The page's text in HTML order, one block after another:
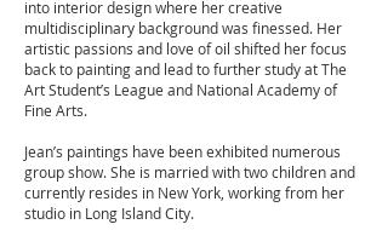
into interior design where her creative
multidisciplinary background was finessed. Her
artistic passions and love of oil shifted her focus
back to painting and lead to further study at The
Art Student’s League and National Academy of
Fine Arts.
Jean’s paintings have been exhibited numerous
group show. She is married with two children and
currently resides in New York, working from her
studio in Long Island City.